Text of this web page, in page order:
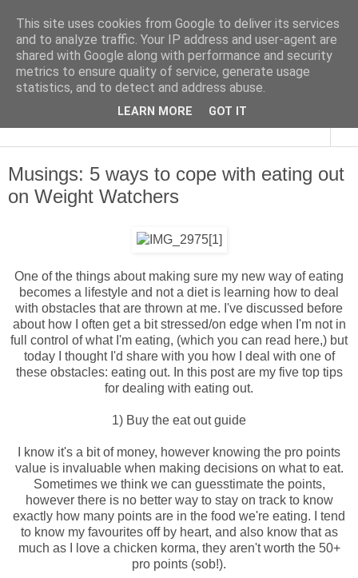
Musings: 5 ways to cope with eating out
on Weight Watchers
One of the things about making sure my new way of eating
becomes a lifestyle and not a diet is learning how to deal
with obstacles that are thrown at me. I've discussed before
about how I often get a bit stressed/on edge when I'm not in
full control of what I'm eating, (which you can read here,) but
today I thought I'd share with you how I deal with one of
these obstacles: eating out. In this post are my five top tips
for dealing with eating out.
1) Buy the eat out guide
I know it's a bit of money, however knowing the pro points
value is invaluable when making decisions on what to eat.
Sometimes we think we can guesstimate the points,
however there is no better way to stay on track to know
exactly how many points are in the food we're eating. I tend
to know my favourites off by heart, and also know that as
much as I love a chicken korma, they aren't worth the 50+
pro points (sob!).
This site uses cookies from Google to deliver its services
and to analyze traffic. Your IP address and user-agent are
shared with Google along with performance and security
metrics to ensure quality of service, generate usage
statistics, and to detect and address abuse.
LEARN MORE GOT IT